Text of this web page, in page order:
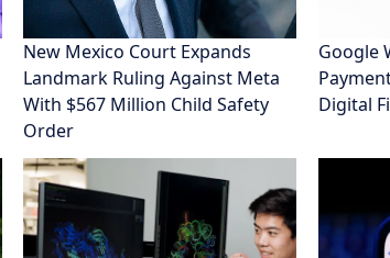
New Mexico Court Expands
Landmark Ruling Against Meta
With $567 Million Child Safety
Order
Google
Digital